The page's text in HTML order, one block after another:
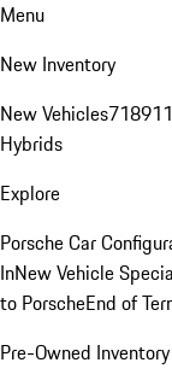
Menu
New Inventory
New Vehicles718911
Hybrids
Explore
Porsche Car
InNew Vehicle
to PorscheEnd of
Pre-Owned Inventory